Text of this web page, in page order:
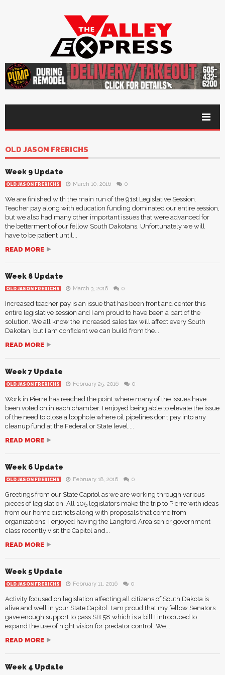
OLD JASON FRERICHS
Week 9 Update
OLD JASON FRERICHS March 10, 2016 0
We are finished with the main run of the 91st Legislative Session.
Teacher pay along with education funding dominated our entire session,
but we also had many other important issues that were advanced for
the betterment of our fellow South Dakotans. Unfortunately we will
have to be patient until...
READ MORE
Week 8 Update
OLD JASON FRERICHS March 3, 2016 0
Increased teacher pay is an issue that has been front and center this
entire legislative session and I am proud to have been a part of the
solution. We all know the increased sales tax will affect every South
Dakotan, but I am confident we can build from the...
READ MORE
Week 7 Update
OLD JASON FRERICHS February 25, 2016 0
Work in Pierre has reached the point where many of the issues have
been voted on in each chamber. I enjoyed being able to elevate the issue
of the need to close a loophole where oil pipelines don’t pay into any
cleanup fund at the Federal or State level....
READ MORE
Week 6 Update
OLD JASON FRERICHS February 18, 2016 0
Greetings from our State Capitol as we are working through various
pieces of legislation. All 105 legislators make the trip to Pierre with ideas
from our home districts along with proposals that come from
organizations. I enjoyed having the Langford Area senior government
class recently visit the Capitol and...
READ MORE
Week 5 Update
OLD JASON FRERICHS February 11, 2016 0
Activity focused on legislation affecting all citizens of South Dakota is
alive and well in your State Capitol. I am proud that my fellow Senators
gave enough support to pass SB 58 which is a bill I introduced to
expand the use of night vision for predator control. We...
READ MORE
Week 4 Update